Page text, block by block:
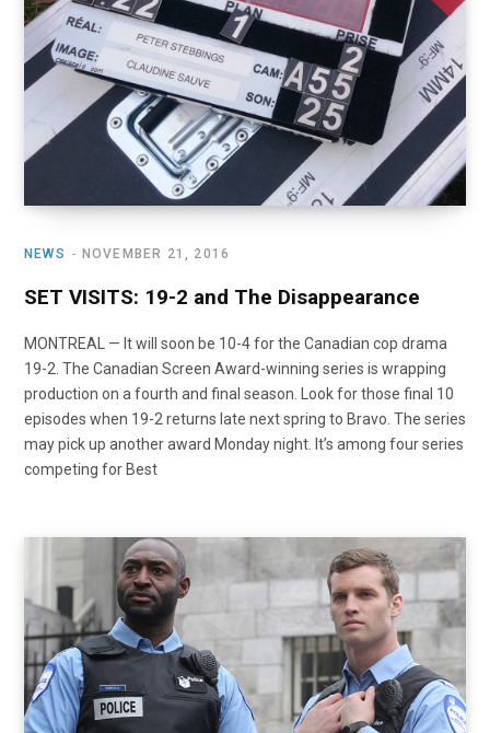
NEWS NOVEMBER 21, 2016
SET VISITS: 19-2 and The Disappearance
MONTREAL — It will soon be 10-4 for the Canadian cop drama
19-2. The Canadian Screen Award-winning series is wrapping
production on a fourth and final season. Look for those final 10
episodes when 19-2 returns late next spring to Bravo. The series
may pick up another award Monday night. It’s among four series
competing for Best